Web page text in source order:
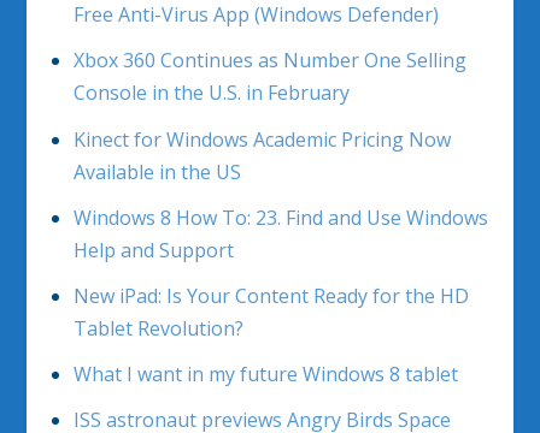
Free Anti-Virus App (Windows Defender)
Xbox 360 Continues as Number One Selling
Console in the U.S. in February
Kinect for Windows Academic Pricing Now
Available in the US
Windows 8 How To: 23. Find and Use Windows
Help and Support
New iPad: Is Your Content Ready for the HD
Tablet Revolution?
What I want in my future Windows 8 tablet
ISS astronaut previews Angry Birds Space